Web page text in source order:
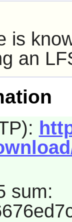
is
an
sum: